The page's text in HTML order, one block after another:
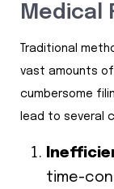
Medical
Traditional
vast amounts of
cumbersome
lead to several
time-